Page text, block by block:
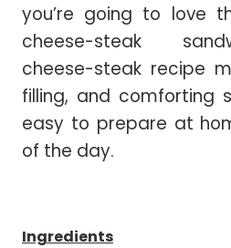
you’re going to love
cheese-steak
cheese-steak recipe
filling, and comforting
easy to prepare at
of the day.
Ingredients